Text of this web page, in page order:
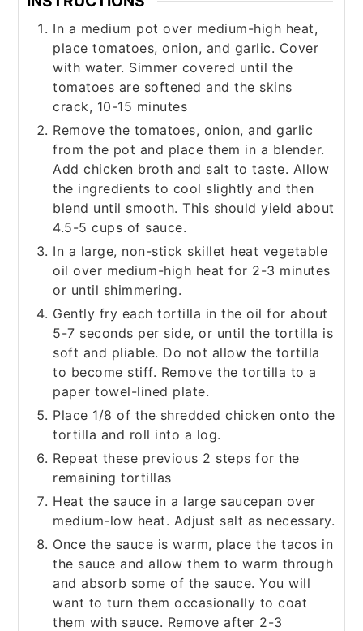
In a medium pot over medium-high heat,
place tomatoes, onion, and garlic. Cover
with water. Simmer covered until the
tomatoes are softened and the skins
crack, 10-15 minutes
Remove the tomatoes, onion, and garlic
from the pot and place them in a blender.
Add chicken broth and salt to taste. Allow
the ingredients to cool slightly and then
blend until smooth. This should yield about
4.5-5 cups of sauce.
In a large, non-stick skillet heat vegetable
oil over medium-high heat for 2-3 minutes
or until shimmering.
Gently fry each tortilla in the oil for about
5-7 seconds per side, or until the tortilla is
soft and pliable. Do not allow the tortilla
to become stiff. Remove the tortilla to a
paper towel-lined plate.
Place 1/8 of the shredded chicken onto the
tortilla and roll into a log.
Repeat these previous 2 steps for the
remaining tortillas
Heat the sauce in a large saucepan over
medium-low heat. Adjust salt as necessary.
Once the sauce is warm, place the tacos in
the sauce and allow them to warm through
and absorb some of the sauce. You will
want to turn them occasionally to coat
them with sauce. Remove after 2-3